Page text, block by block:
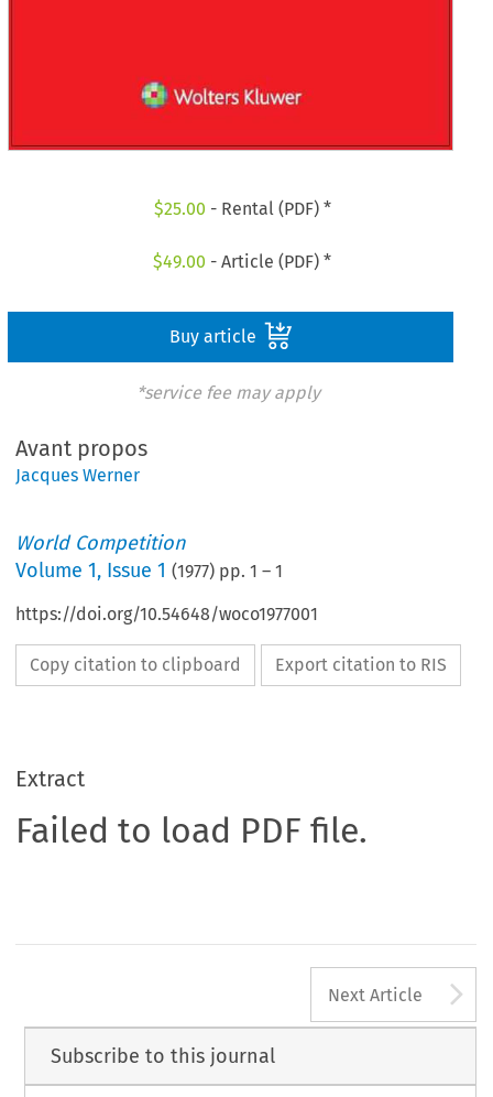
$25.00 - Rental (PDF) *
$49.00 - Article (PDF) *
Buy article
*service fee may apply
Avant propos
Jacques Werner
World Competition
Volume1, Issue 1 (1977) pp.1 –1
https://doi.org/10.54648/woco1977001
Copy citation to clipboard Export citation to RIS
Extract
Failed to load PDF file.
Next Article
Subscribe to this journal